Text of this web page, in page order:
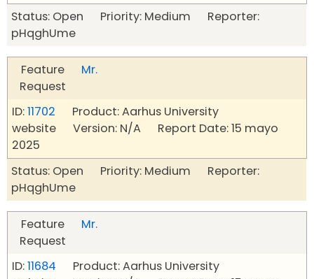
Status: Open Priority: Medium Reporter:
pHqghUme
Feature
Request
Mr.
ID:11702 Product: Aarhus University
website Version: N/A Report Date: 15 mayo
2025
Status: Open Priority: Medium Reporter:
pHqghUme
Feature
Request
Mr.
ID:11684 Product: Aarhus University